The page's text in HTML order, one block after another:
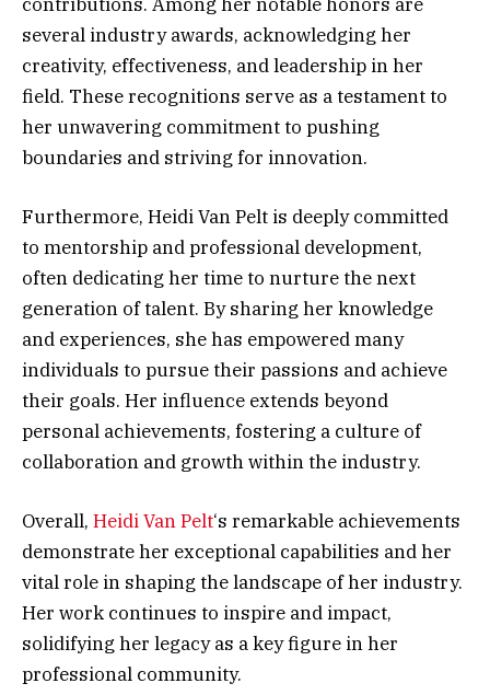
several industry awards, acknowledging her
creativity, effectiveness, and leadership in her
field. These recognitions serve as a testament to
her unwavering commitment to pushing
boundaries and striving for innovation.
Furthermore, Heidi Van Pelt is deeply committed
to mentorship and professional development,
often dedicating her time to nurture the next
generation of talent. By sharing her knowledge
and experiences, she has empowered many
individuals to pursue their passions and achieve
their goals. Her influence extends beyond
personal achievements, fostering a culture of
collaboration and growth within the industry.
Overall, Heidi Van Pelt‘s remarkable achievements
demonstrate her exceptional capabilities and her
vital role in shaping the landscape of her industry.
Her work continues to inspire and impact,
solidifying her legacy as a key figure in her
professional community.